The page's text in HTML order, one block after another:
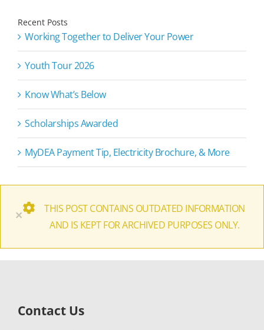
Recent Posts
Working Together to Deliver Your Power
Youth Tour 2026
Know What’s Below
Scholarships Awarded
MyDEA Payment Tip, Electricity Brochure, & More
×
THIS POST CONTAINS OUTDATED INFORMATION
AND IS KEPT FOR ARCHIVED PURPOSES ONLY.
Contact Us